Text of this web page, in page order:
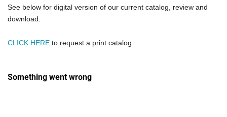
See below for digital version of our current catalog, review and
download.
CLICK HERE to request a print catalog.